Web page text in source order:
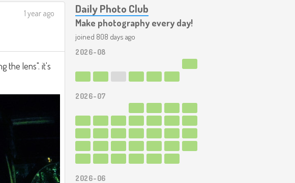
1 year ago
the lens". it's
Daily Photo Club
Make photography every day!
joined 808 days ago
2026-08
2026-07
2026-06